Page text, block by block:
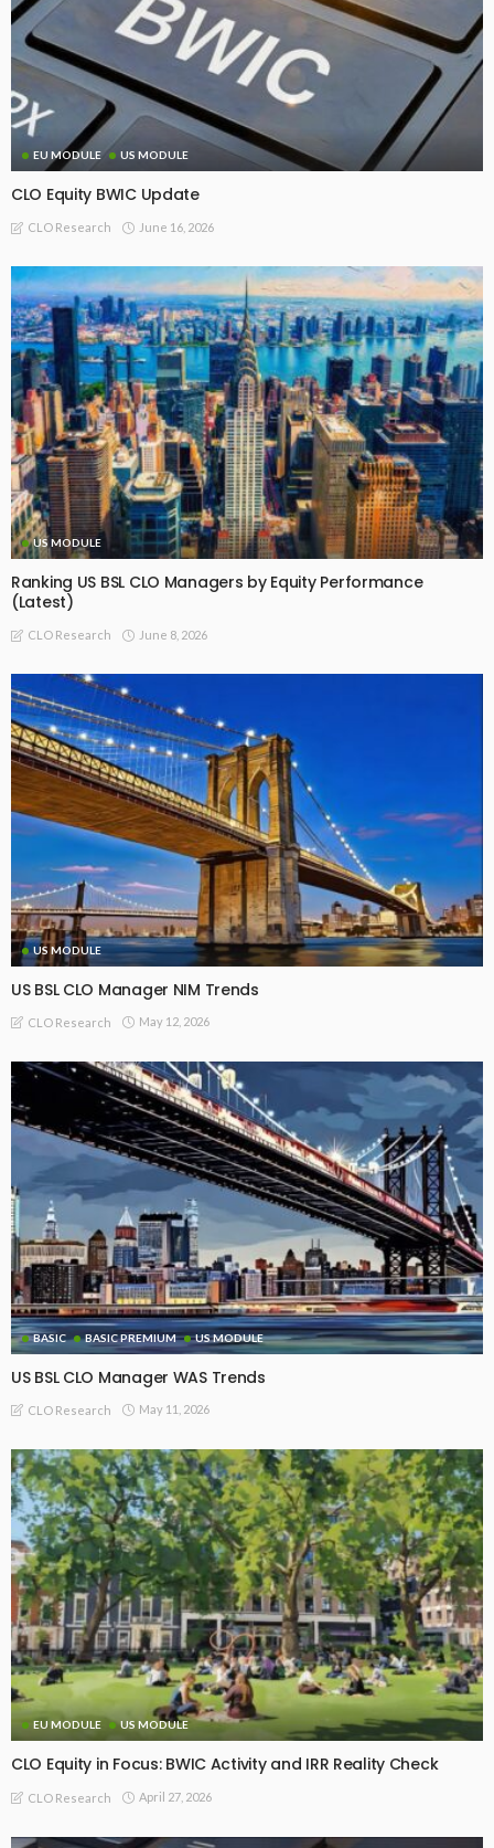
EU MODULE US MODULE
CLO Equity BWIC Update
CLO Research June 16, 2026
US MODULE
Ranking US BSL CLO Managers by Equity Performance
(Latest)
CLO Research June 8, 2026
US MODULE
US BSL CLO Manager NIM Trends
CLO Research May 12, 2026
BASIC BASIC PREMIUM US MODULE
US BSL CLO Manager WAS Trends
CLO Research May 11, 2026
EU MODULE US MODULE
CLO Equity in Focus: BWIC Activity and IRR Reality Check
CLO Research April 27, 2026